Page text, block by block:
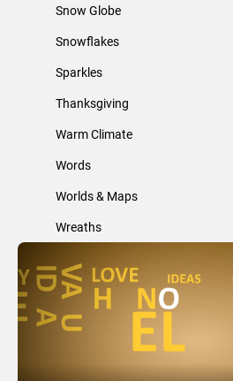
Snow Globe
Snowflakes
Sparkles
Thanksgiving
Warm Climate
Words
Worlds & Maps
Wreaths